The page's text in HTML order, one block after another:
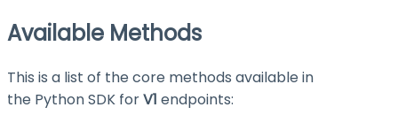
Available Methods
This is a list of the core methods available in
the Python SDK forV1 endpoints: